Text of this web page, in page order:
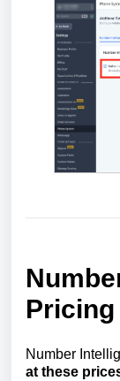
Pricing
Number
at these